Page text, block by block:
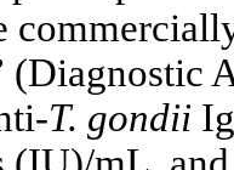
(Diagnostic
T. gondii